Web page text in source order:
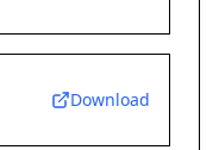
Download